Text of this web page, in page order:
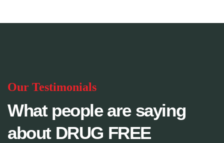
Our Testimonials
What people are saying
about DRUG FREE